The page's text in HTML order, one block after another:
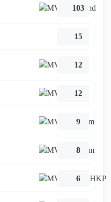
103
15
12
12
9
8
6